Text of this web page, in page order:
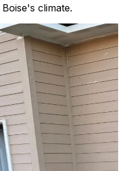
Boise's climate.